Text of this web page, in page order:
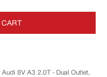
8V A3 2.0T - Dual Outlet,